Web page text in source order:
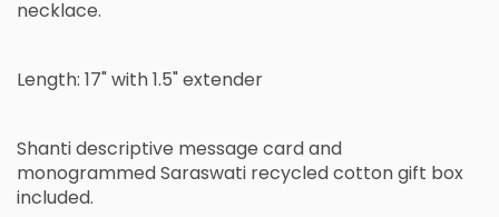
necklace.
Length: 17" with 1.5" extender
Shanti descriptive message card and
monogrammed Saraswati recycled cotton gift box
included.